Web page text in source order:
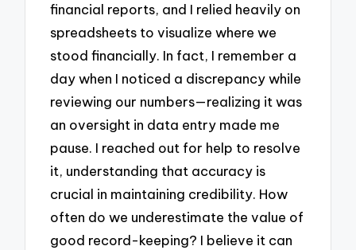
financial reports, and I relied heavily on
spreadsheets to visualize where we
stood financially. In fact, I remember a
day when I noticed a discrepancy while
reviewing our numbers—realizing it was
an oversight in data entry made me
pause. I reached out for help to resolve
it, understanding that accuracy is
crucial in maintaining credibility. How
often do we underestimate the value of
good record-keeping? I believe it can